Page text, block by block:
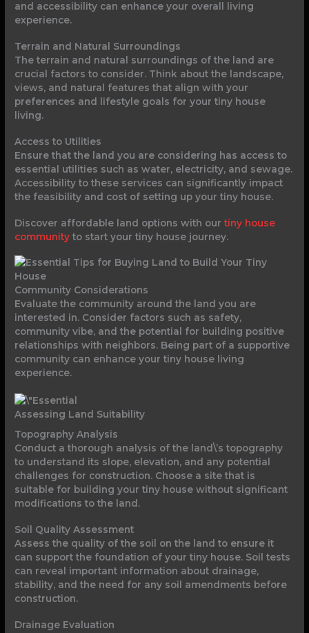
and accessibility can enhance your overall living
experience.
Terrain and Natural Surroundings
The terrain and natural surroundings of the land are
crucial factors to consider. Think about the landscape,
views, and natural features that align with your
preferences and lifestyle goals for your tiny house
living.
Access to Utilities
Ensure that the land you are considering has access to
essential utilities such as water, electricity, and sewage.
Accessibility to these services can significantly impact
the feasibility and cost of setting up your tiny house.
Discover affordable land options with ourtiny house
community to start your tiny house journey.
Community Considerations
Evaluate the community around the land you are
interested in. Consider factors such as safety,
community vibe, and the potential for building positive
relationships with neighbors. Being part of a supportive
community can enhance your tiny house living
experience.
Assessing Land Suitability
Topography Analysis
Conduct a thorough analysis of the land\’s topography
to understand its slope, elevation, and any potential
challenges for construction. Choose a site that is
suitable for building your tiny house without significant
modifications to the land.
Soil Quality Assessment
Assess the quality of the soil on the land to ensure it
can support the foundation of your tiny house. Soil tests
can reveal important information about drainage,
stability, and the need for any soil amendments before
construction.
Drainage Evaluation